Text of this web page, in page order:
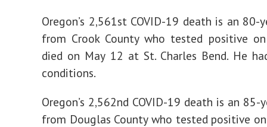
Oregon’s 2,561st COVID-19 death is an 80-
from Crook County who tested positive
died on May 12 at St. Charles Bend. He
conditions.
Oregon’s 2,562nd COVID-19 death is an 85-
from Douglas County who tested positive